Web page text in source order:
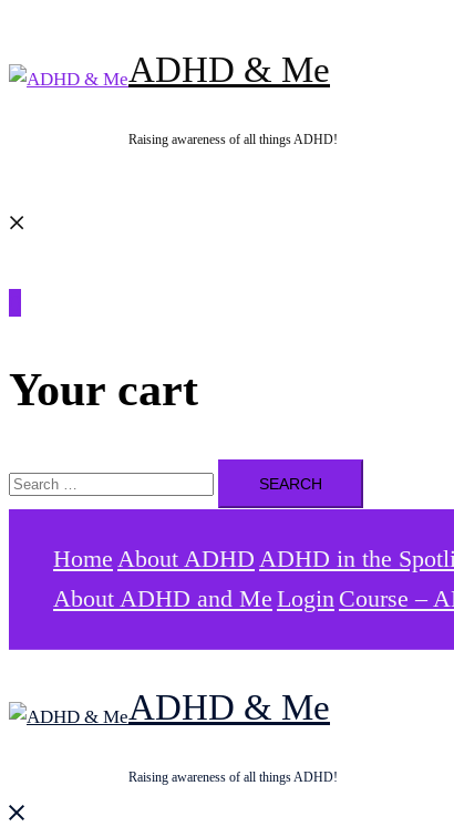
content
ADHD & Me
Raising awareness of all things ADHD!
Your cart
Search
Home About ADHD ADHD in the
About ADHD and Me Login Course –
ADHD & Me
Raising awareness of all things ADHD!
Close